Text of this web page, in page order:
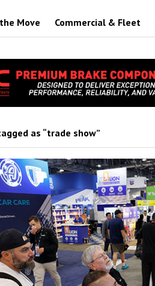
Move Commercial & Fleet
as “trade show”